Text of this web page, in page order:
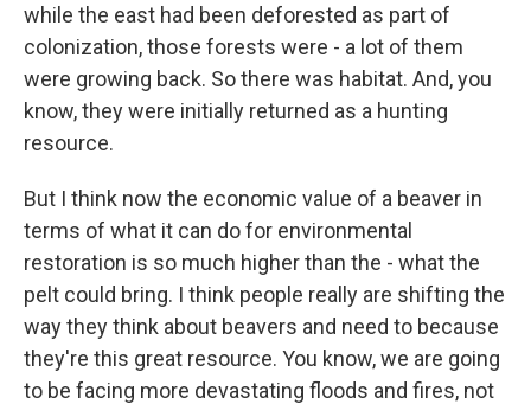
while the east had been deforested as part of
colonization, those forests were - a lot of them
were growing back. So there was habitat. And, you
know, they were initially returned as a hunting
resource.
But I think now the economic value of a beaver in
terms of what it can do for environmental
restoration is so much higher than the - what the
pelt could bring. I think people really are shifting the
way they think about beavers and need to because
they're this great resource. You know, we are going
to be facing more devastating floods and fires, not